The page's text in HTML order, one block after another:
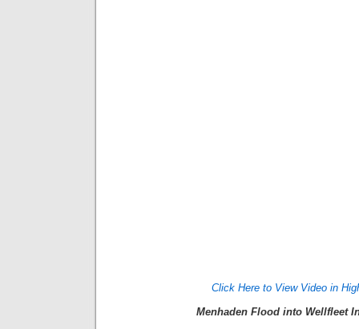
Click Here to View Video in
Menhaden Flood into Wellfleet